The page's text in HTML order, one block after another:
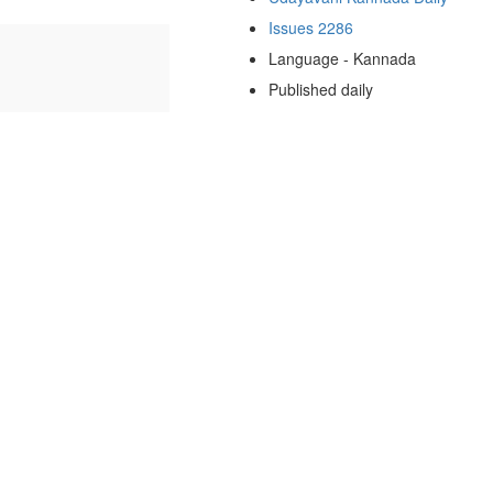
Issues 2286
Language - Kannada
Published daily